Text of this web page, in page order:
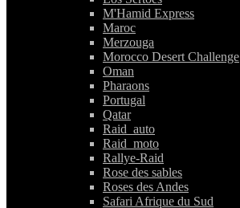
M'Hamid Express
Maroc
Merzouga
Morocco Desert Challenge
Oman
Pharaons
Portugal
Qatar
Raid_auto
Raid_moto
Rallye-Raid
Rose des sables
Roses des Andes
Safari Afrique du Sud